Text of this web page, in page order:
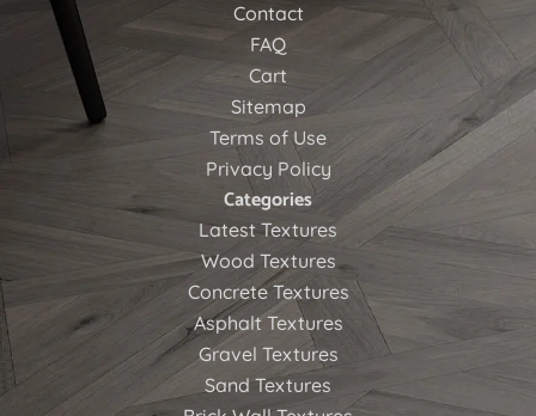
Contact
FAQ
Cart
Sitemap
Terms of Use
Privacy Policy
Categories
Latest Textures
Wood Textures
Concrete Textures
Asphalt Textures
Gravel Textures
Sand Textures